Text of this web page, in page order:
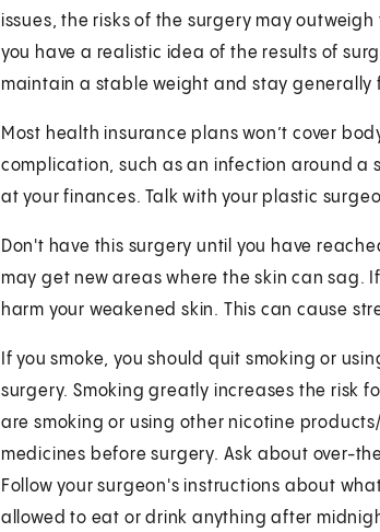
issues, the risks of the surgery may
you have a realistic idea of the results of
maintain a stable weight and stay generally
Most health insurance plans won’t cover
complication, such as an infection around a
at your finances. Talk with your plastic
Don't have this surgery until you have
may get new areas where the skin can sag.
harm your weakened skin. This can cause
If you smoke, you should quit smoking or
surgery. Smoking greatly increases the risk
are smoking or using other nicotine
medicines before surgery. Ask about over-
Follow your surgeon's instructions about
allowed to eat or drink anything after